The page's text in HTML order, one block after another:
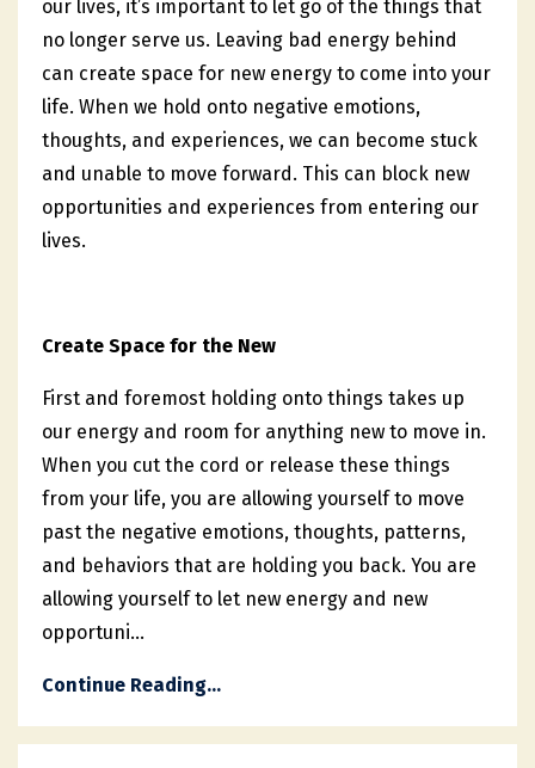
our lives, it’s important to let go of the things that
no longer serve us. Leaving bad energy behind
can create space for new energy to come into your
life. When we hold onto negative emotions,
thoughts, and experiences, we can become stuck
and unable to move forward. This can block new
opportunities and experiences from entering our
lives.
Create Space for the New
First and foremost holding onto things takes up
our energy and room for anything new to move in.
When you cut the cord or release these things
from your life, you are allowing yourself to move
past the negative emotions, thoughts, patterns,
and behaviors that are holding you back. You are
allowing yourself to let new energy and new
opportuni...
Continue Reading...